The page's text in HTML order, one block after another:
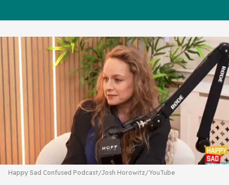
Happy Sad Confused Podcast/Josh Horowitz/YouTube